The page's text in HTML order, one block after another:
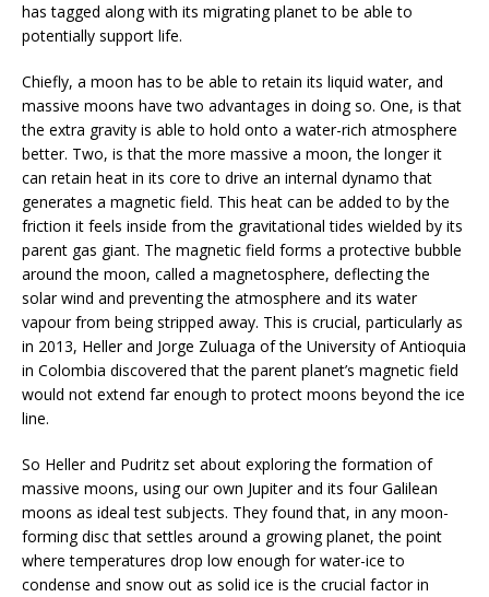
has tagged along with its migrating planet to be able to
potentially support life.
Chiefly, a moon has to be able to retain its liquid water, and
massive moons have two advantages in doing so. One, is that
the extra gravity is able to hold onto a water-rich atmosphere
better. Two, is that the more massive a moon, the longer it
can retain heat in its core to drive an internal dynamo that
generates a magnetic field. This heat can be added to by the
friction it feels inside from the gravitational tides wielded by its
parent gas giant. The magnetic field forms a protective bubble
around the moon, called a magnetosphere, deflecting the
solar wind and preventing the atmosphere and its water
vapour from being stripped away. This is crucial, particularly as
in 2013, Heller and Jorge Zuluaga of the University of Antioquia
in Colombia discovered that the parent planet’s magnetic field
would not extend far enough to protect moons beyond the ice
line.
So Heller and Pudritz set about exploring the formation of
massive moons, using our own Jupiter and its four Galilean
moons as ideal test subjects. They found that, in any moon-
forming disc that settles around a growing planet, the point
where temperatures drop low enough for water-ice to
condense and snow out as solid ice is the crucial factor in